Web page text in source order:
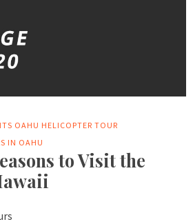
OAHU HELICOPTER TOUR
IN OAHU
to Visit the